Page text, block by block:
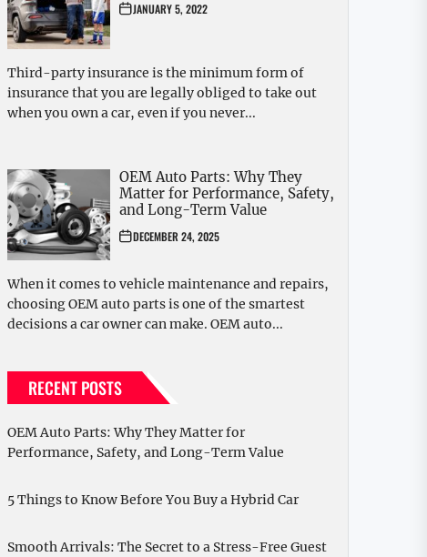
JANUARY 5, 2022
Third-party insurance is the minimum form of
insurance that you are legally obliged to take out
when you own a car, even if you never...
OEM Auto Parts: Why They
Matter for Performance, Safety,
and Long-Term Value
DECEMBER 24, 2025
When it comes to vehicle maintenance and repairs,
choosing OEM auto parts is one of the smartest
decisions a car owner can make. OEM auto...
RECENT POSTS
OEM Auto Parts: Why They Matter for
Performance, Safety, and Long-Term Value
5 Things to Know Before You Buy a Hybrid Car
Smooth Arrivals: The Secret to a Stress-Free Guest